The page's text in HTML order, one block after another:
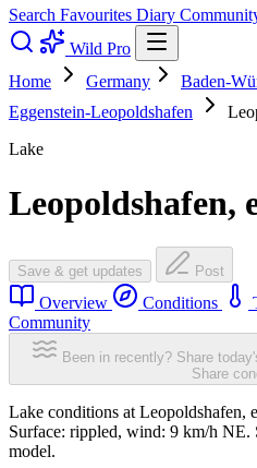
Search Favourites Diary
Wild Pro
Home
Germany Baden-
Eggenstein-Leopoldshafen
Lake
Leopoldshafen,
Save & get updates Post
Overview Conditions
Community
Been in recently? Share
Share
Lake conditions at Leopoldshafen,
Surface: rippled, wind: 9 km/h NE.
model.